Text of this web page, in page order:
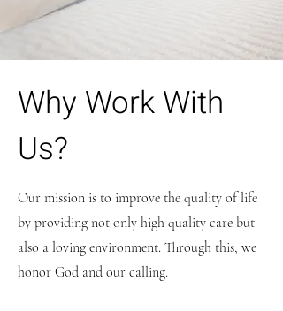
Why Work With
Us?
Our mission is to improve the quality of life
by providing not only high quality care but
also a loving environment. Through this, we
honor God and our calling.